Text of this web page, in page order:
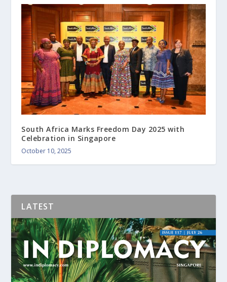
South Africa Marks Freedom Day 2025 with
Celebration in Singapore
October 10, 2025
LATEST